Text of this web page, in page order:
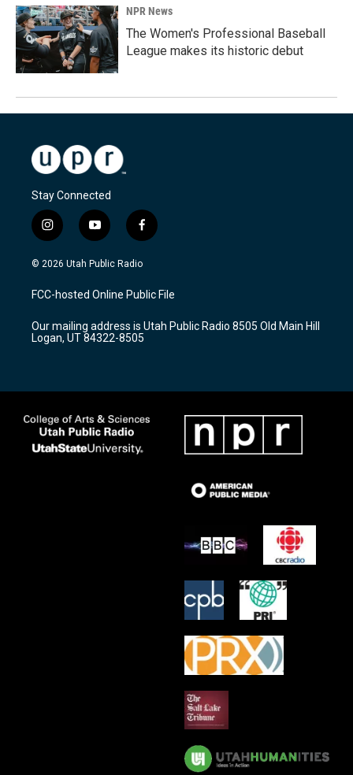
NPR News
The Women's Professional Baseball
League makes its historic debut
Stay Connected
i
n
s
a
g
a
m
y
o
u
u
b
f
a
c
b
o
k
© 2026 Utah Public Radio
FCC-hosted Online Public File
Our mailing address is Utah Public Radio 8505 Old Main Hill
Logan, UT 84322-8505